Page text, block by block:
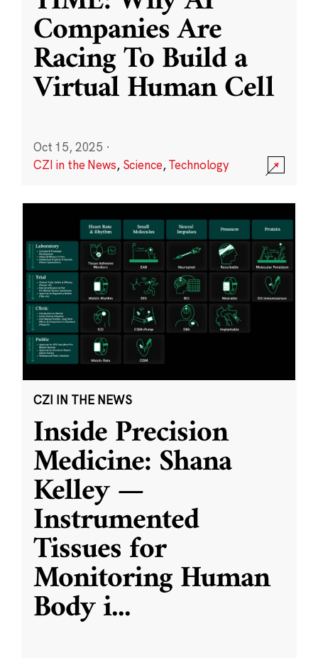
Companies Are
Racing To Build a
Virtual Human Cell
Oct 15, 2025 ·
CZI in the News, Science,Technology
CZI IN THE NEWS
Inside Precision
Medicine: Shana
Kelley —
Instrumented
Tissues for
Monitoring Human
Body i...